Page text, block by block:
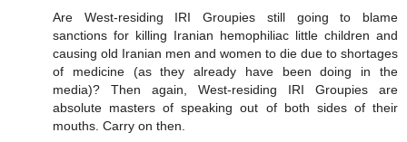
Are West-residing IRI Groupies still going to blame
sanctions for killing Iranian hemophiliac little children and
causing old Iranian men and women to die due to shortages
of medicine (as they already have been doing in the
media)? Then again, West-residing IRI Groupies are
absolute masters of speaking out of both sides of their
mouths. Carry on then.